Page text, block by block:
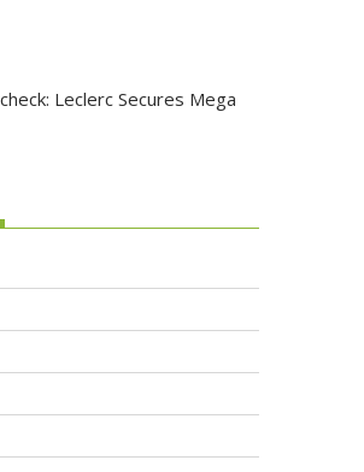
Leclerc Secures Mega